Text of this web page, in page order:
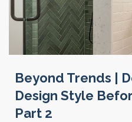
Beyond Trends |
Design Style
Part 2